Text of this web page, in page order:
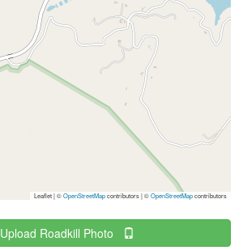
Leaflet | ©OpenStreetMapcontributors|©OpenStreetMapcontributors
Upload Roadkill Photo